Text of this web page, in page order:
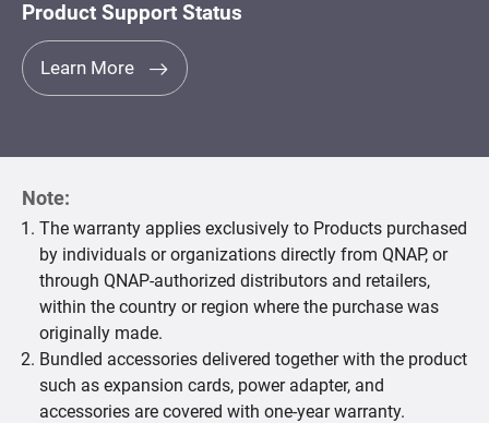
Product Support Status
Learn More
Note:
The warranty applies exclusively to Products purchased
by individuals or organizations directly from QNAP, or
through QNAP-authorized distributors and retailers,
within the country or region where the purchase was
originally made.
Bundled accessories delivered together with the product
such as expansion cards, power adapter, and
accessories are covered with one-year warranty.